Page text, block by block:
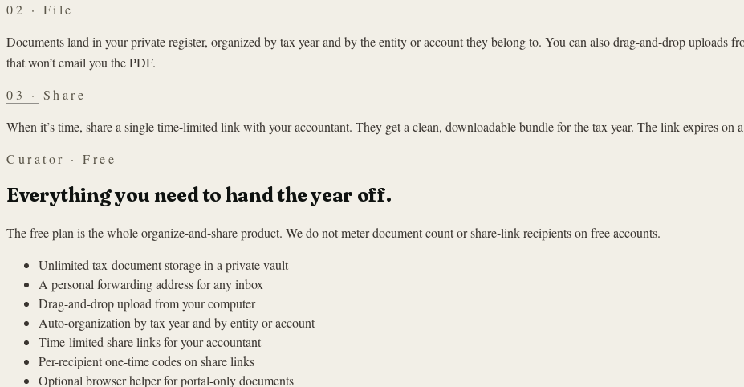
02 · File
Documents land in your private register, organized by tax year and by the entity or account they belong to. You can also drag-and-drop uploads
that won’t email you the PDF.
03
· Share
When it’s time, share a single time-limited link with your accountant. They get a clean, downloadable bundle for the tax year. The link expires on
Curator · Free
Everything you need to hand the year off.
The free plan is the whole organize-and-share product. We do not meter document count or share-link recipients on free accounts.
Unlimited tax-document storage in a private vault
A personal forwarding address for any inbox
Drag-and-drop upload from your computer
Auto-organization by tax year and by entity or account
Time-limited share links for your accountant
Per-recipient one-time codes on share links
Optional browser helper for portal-only documents